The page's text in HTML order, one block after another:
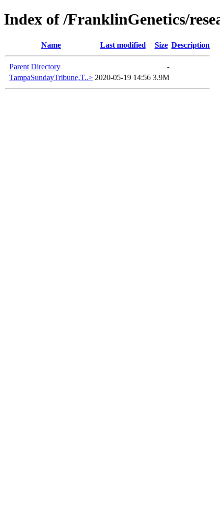
Index of /FranklinGenetics/
Name Last modified Size Description
Parent Directory
-
TampaSundayTribune,T..> 2020-05-19 14:56 3.9M